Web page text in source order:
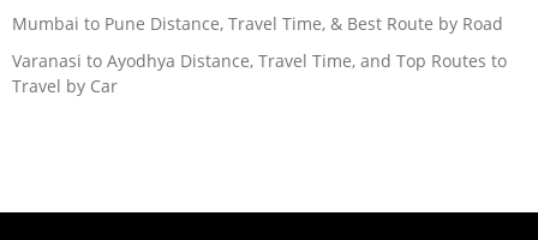
Mumbai to Pune Distance, Travel Time, & Best Route by Road
Varanasi to Ayodhya Distance, Travel Time, and Top Routes to
Travel by Car